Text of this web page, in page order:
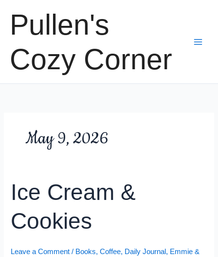
contentPullen's
Cozy Corner
May 9, 2026
Ice Cream &
Cookies
Leave a Comment / Books,Coffee, Daily Journal , Emmie &